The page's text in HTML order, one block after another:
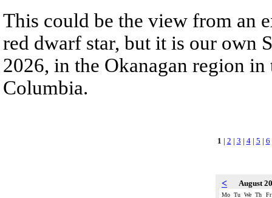
This could be the view from an
red dwarf star, but it is our own
2026, in the Okanagan region
Columbia.
1 | 2 | 3 | 4| 5 | 6
< August
Mo Tu We Th Fr